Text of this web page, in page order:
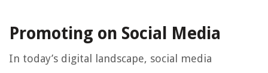
Promoting on Social Media
In today’s digital landscape, social media